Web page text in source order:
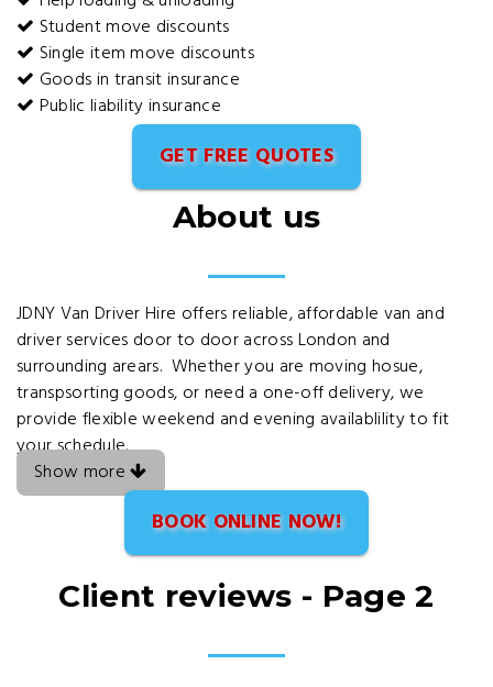
Student move discounts
Single item move discounts
Goods in transit insurance
Public liability insurance
GET FREE QUOTES
About us
JDNY Van Driver Hire offers reliable, affordable van and
driver services door to door across London and
surrounding arears. Whether you are moving hosue,
transpsorting goods, or need a one-off delivery, we
provide flexible weekend and evening availablility to fit
your schedule.
Show more
BOOK ONLINE NOW!
Client reviews - Page 2